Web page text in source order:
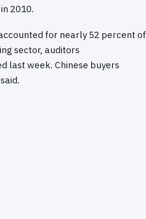
2010.
for nearly 52 percent of
sector, auditors
last week. Chinese buyers